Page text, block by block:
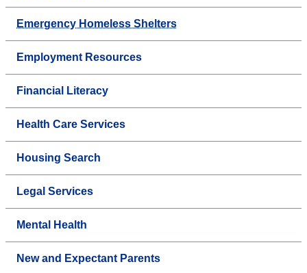
Emergency Homeless Shelters
Employment Resources
Financial Literacy
Health Care Services
Housing Search
Legal Services
Mental Health
New and Expectant Parents